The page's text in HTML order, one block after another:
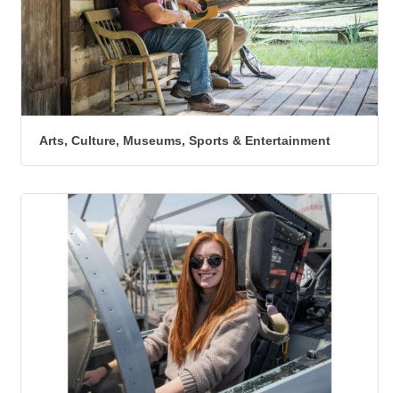
Arts, Culture, Museums, Sports & Entertainment